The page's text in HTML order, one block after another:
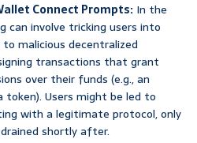
Connect Prompts: In the
can involve tricking users into
malicious decentralized
transactions that grant
over their funds (e.g., an
token). Users might be led to
with a legitimate protocol, only
shortly after.